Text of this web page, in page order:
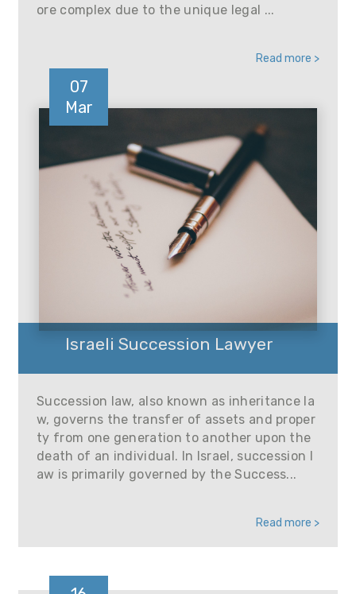
ore complex due to the unique legal ...
Read more >
07
Mar
Israeli Succession Lawyer
Succession law, also known as inheritance la
w, governs the transfer of assets and proper
ty from one generation to another upon the
death of an individual. In Israel, succession l
aw is primarily governed by the Success...
Read more >